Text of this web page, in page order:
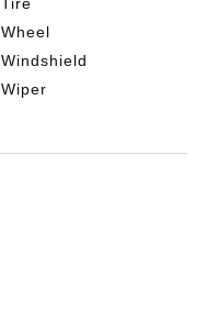
Wheel
Windshield
Wiper